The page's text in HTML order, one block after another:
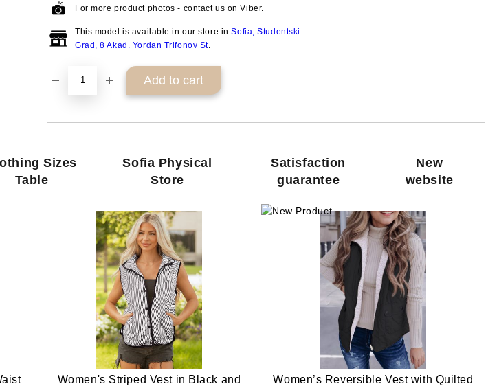
For more product photos - contact us on Viber.
This model is available in our store inSofia, Studentski
Grad, 8 Akad. Yordan Trifonov St.
Sizes
Table
Sofia Physical
Store
Satisfaction
guarantee
New
website
Women's Striped Vest in Black and
Women’s Reversible Vest with Quilted